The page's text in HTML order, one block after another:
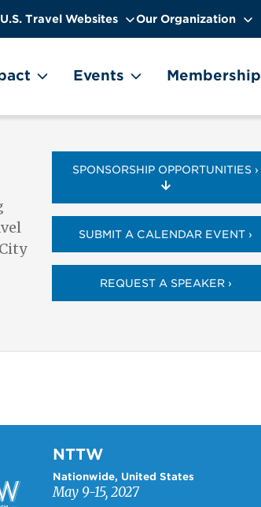
US
Header
U.S. Travel Websites Our Organization
User
menu
Events Membership
SPONSORSHIP OPPORTUNITIES ›
SUBMIT A CALENDAR EVENT ›
REQUEST A SPEAKER ›
NTTW
Nationwide, United States
May 9-15, 2027